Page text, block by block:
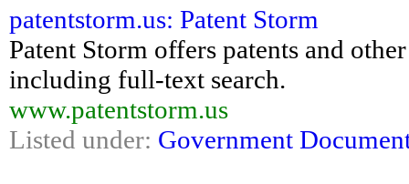
patentstorm.us: Patent Storm
Patent Storm offers patents and
including full-text search.
www.patentstorm.us
Listed under: Government